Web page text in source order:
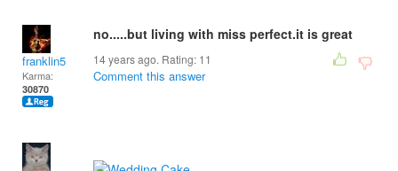
franklin5
Karma:
30870
no.....but living with miss perfect.it is great
14 years ago. Rating: 11
Comment this answer